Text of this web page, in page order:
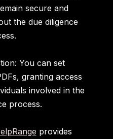
secure and
the due diligence
You can set
granting access
involved in the
process.
provides